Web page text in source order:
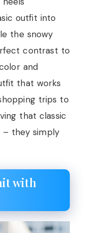
outfit into
the snowy
contrast to
and
that works
trips to
that classic
– they simply
with